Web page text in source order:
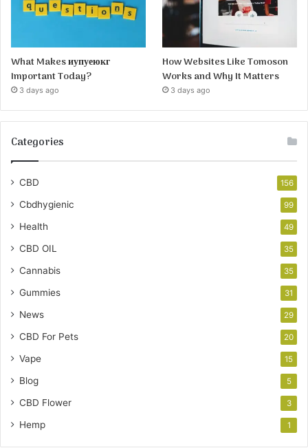
What Makes иупуеюкг
Important Today?
3 days ago
How Websites Like Tomoson
Works and Why It Matters
3 days ago
Categories
CBD 156
Cbdhygienic 99
Health 49
CBD OIL 35
Cannabis 35
Gummies 31
News 29
CBD For Pets 20
Vape 15
Blog 5
CBD Flower 3
Hemp 1